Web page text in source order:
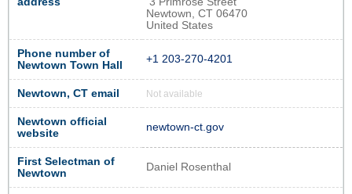
Newtown, CT 06470
United States
Phone number of
Newtown Town Hall
+1 203-270-4201
Newtown, CT email Not available
Newtown official
website
newtown-ct.gov
First Selectman of
Newtown
Daniel Rosenthal